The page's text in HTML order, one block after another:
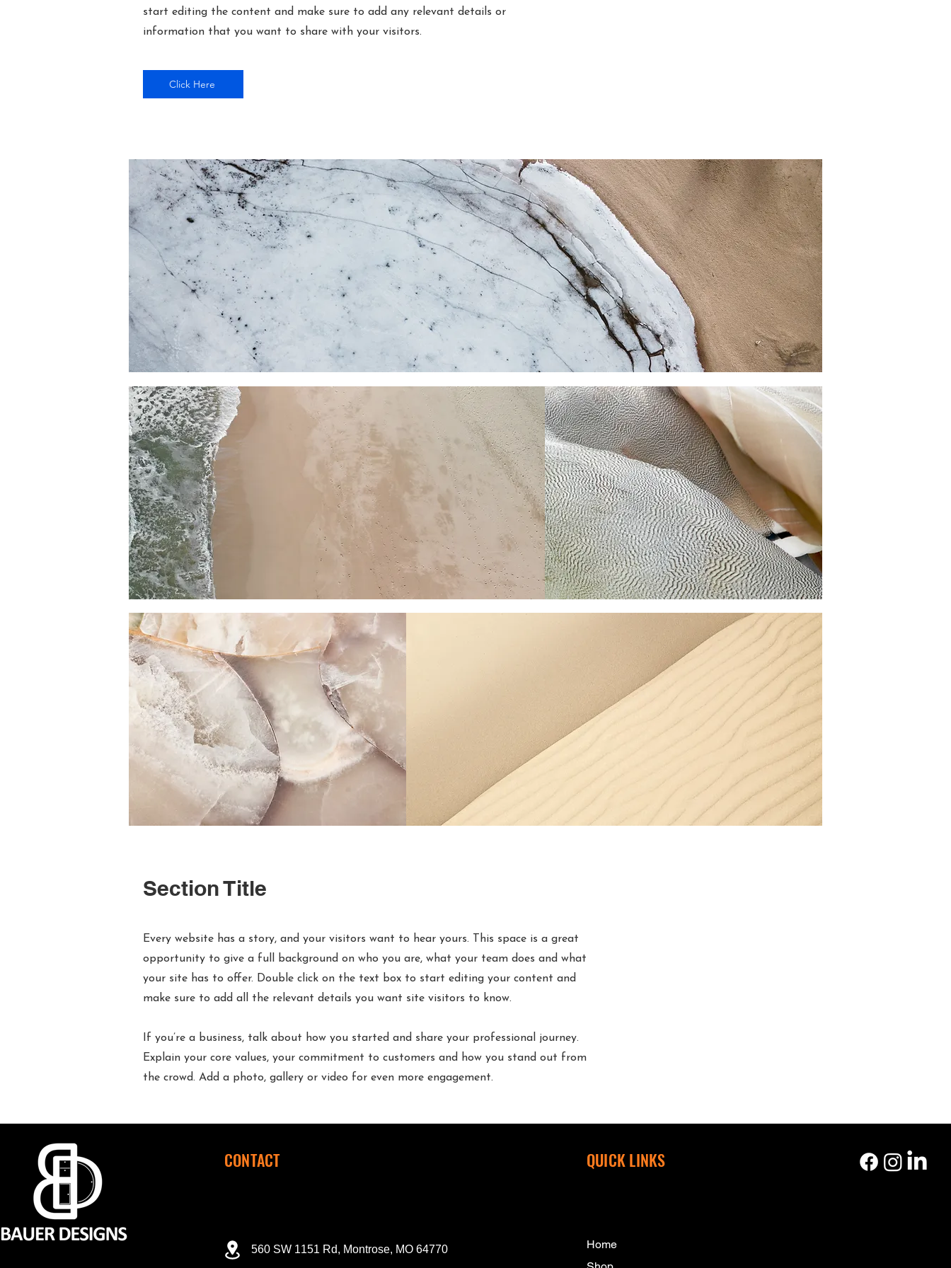
start editing the content and make sure to add any relevant details or
information that you want to share with your visitors.
Click Here
Section Title
Every website has a story, and your visitors want to hear yours. This space is a great
opportunity to give a full background on who you are, what your team does and what
your site has to offer. Double click on the text box to start editing your content and
make sure to add all the relevant details you want site visitors to know.
If you’re a business, talk about how you started and share your professional journey.
Explain your core values, your commitment to customers and how you stand out from
the crowd. Add a photo, gallery or video for even more engagement.
CONTACT
560 SW 1151 Rd, Montrose, MO 64770
QUICK LINKS
Home